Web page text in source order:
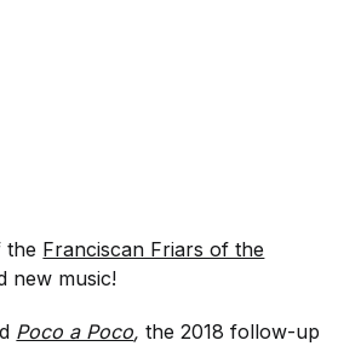
the Franciscan Friars of the
new music!
Poco a Poco,the 2018 follow-up